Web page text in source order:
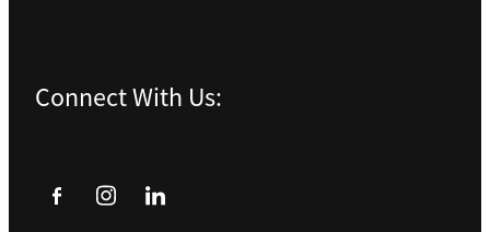
Connect With Us: